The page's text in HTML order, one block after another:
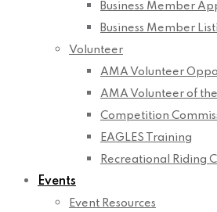
Business Member
Business Member
Volunteer
AMA Volunteer
AMA Volunteer of
Competition
EAGLES Training
Recreational Riding
Events
Event Resources